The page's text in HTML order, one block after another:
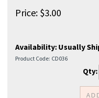
Price: $3.00
Availability: Usually
Product Code: CD036
Qty: